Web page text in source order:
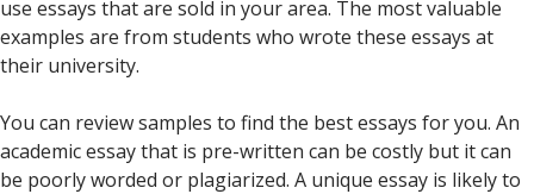
use essays thatare sold in your area. The most valuable
examples are from students who wrote these essays at
their university.
You can review samples to find the best essays for you. An
academic essay that is pre-written can be costly but it can
be poorly worded or plagiarized. A unique essay is likely to